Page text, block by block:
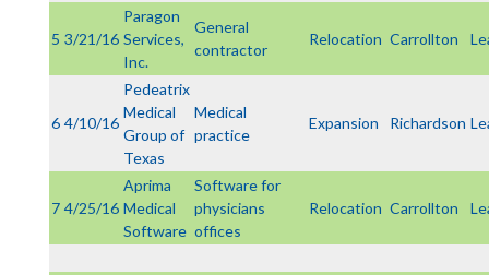
5 3/21/16
Paragon
Services,
Inc.
General
contractor
Relocation Carrollton
6 4/10/16
Pedeatrix
Medical
Group of
Texas
Medical
practice
Expansion Richardson
7 4/25/16
Aprima
Medical
Software
Software for
physicians
offices
Relocation Carrollton